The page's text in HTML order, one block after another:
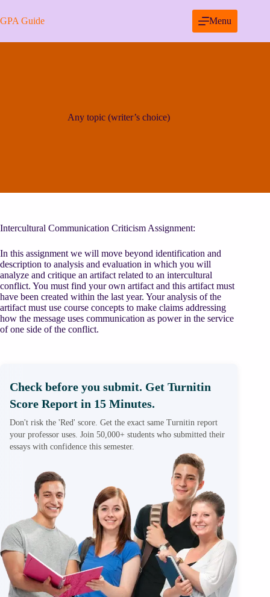
to
content
GPA Guide Menu
Any topic (writer’s choice)
Intercultural Communication Criticism Assignment:
In this assignment we will move beyond identification and
description to analysis and evaluation in which you will
analyze and critique an artifact related to an intercultural
conflict. You must find your own artifact and this artifact must
have been created within the last year. Your analysis of the
artifact must use course concepts to make claims addressing
how the message uses communication as power in the service
of one side of the conflict.
Check before you submit. Get Turnitin
Score Report in 15 Minutes.
Don't risk the 'Red' score. Get the exact same Turnitin report
your professor uses. Join 50,000+ students who submitted their
essays with confidence this semester.